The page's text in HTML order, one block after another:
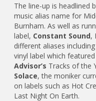
The line-up is headlined
music alias name for
Burnham. As well as
label, Constant Sound,
different aliases including
vinyl label which
Advisor’s Tracks of the
Solace, the moniker
on labels such as Hot
Last Night On Earth.